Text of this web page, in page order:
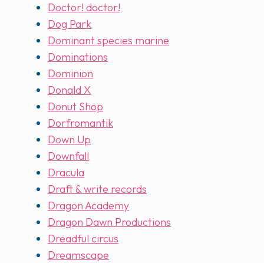
Doctor! doctor!
Dog Park
Dominant species marine
Dominations
Dominion
Donald X
Donut Shop
Dorfromantik
Down Up
Downfall
Dracula
Draft & write records
Dragon Academy
Dragon Dawn Productions
Dreadful circus
Dreamscape